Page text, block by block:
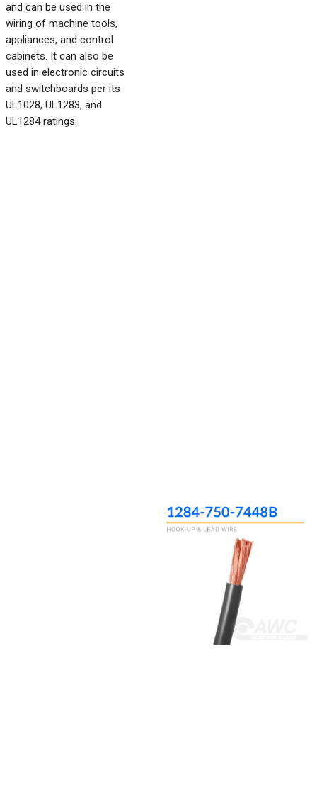
and can be used in the
wiring of machine tools,
appliances, and control
cabinets. It can also be
used in electronic circuits
and switchboards per its
UL1028, UL1283, and
UL1284 ratings.